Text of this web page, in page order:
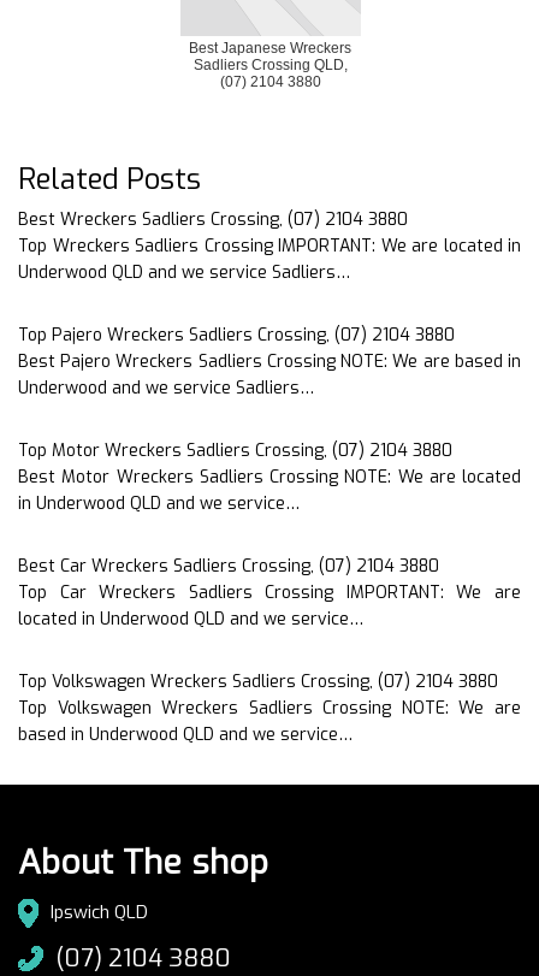
Best Japanese Wreckers
Sadliers Crossing QLD,
(07) 2104 3880
Related Posts
Best Wreckers Sadliers Crossing, (07) 2104 3880
Top Wreckers Sadliers Crossing IMPORTANT: We are located in
Underwood QLD and we service Sadliers…
Top Pajero Wreckers Sadliers Crossing, (07) 2104 3880
Best Pajero Wreckers Sadliers Crossing NOTE: We are based in
Underwood and we service Sadliers…
Top Motor Wreckers Sadliers Crossing, (07) 2104 3880
Best Motor Wreckers Sadliers Crossing NOTE: We are located
in Underwood QLD and we service…
Best Car Wreckers Sadliers Crossing, (07) 2104 3880
Top Car Wreckers Sadliers Crossing IMPORTANT: We are
located in Underwood QLD and we service…
Top Volkswagen Wreckers Sadliers Crossing, (07) 2104 3880
Top Volkswagen Wreckers Sadliers Crossing NOTE: We are
based in Underwood QLD and we service…
About The shop
Ipswich QLD
(07) 2104 3880